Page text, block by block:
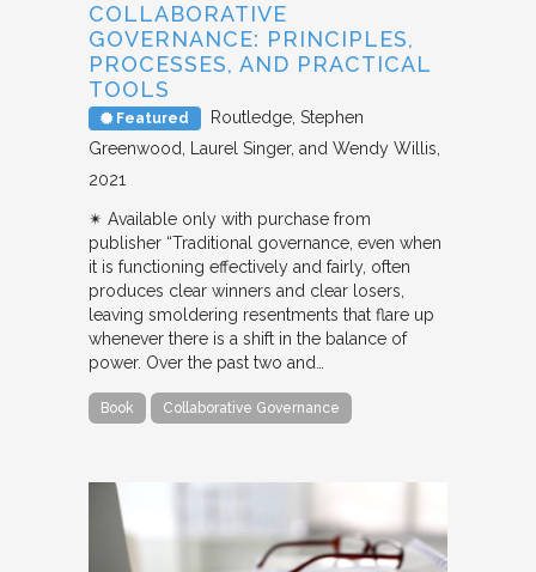
COLLABORATIVE
GOVERNANCE: PRINCIPLES,
PROCESSES, AND PRACTICAL
TOOLS
Featured Routledge Stephen
Greenwood, Laurel Singer, and Wendy Willis
2021
✴︎ Available only with purchase from
publisher “Traditional governance, even when
it is functioning effectively and fairly, often
produces clear winners and clear losers,
leaving smoldering resentments that flare up
whenever there is a shift in the balance of
power. Over the past two and…
Book Collaborative Governance